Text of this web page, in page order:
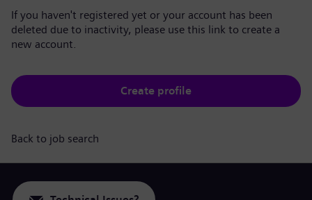
If you haven't registered yet or your account has been
deleted due to inactivity, please use this link to create a
new account.
Create profile
Back to job search